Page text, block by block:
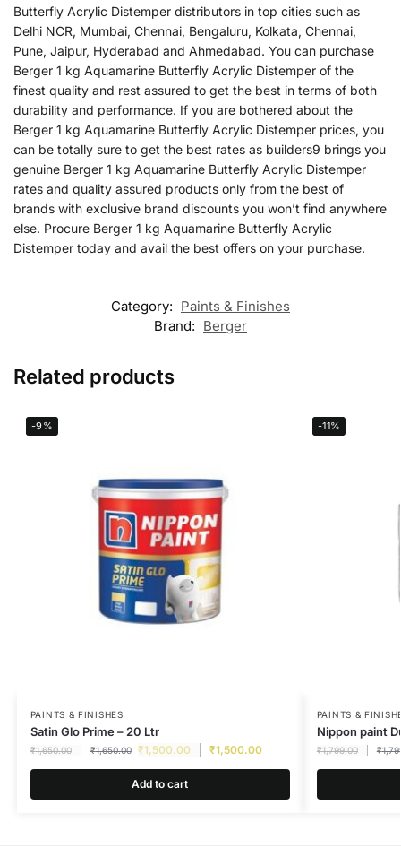
Butterfly Acrylic Distemper distributors in top cities such as
Delhi NCR, Mumbai, Chennai, Bengaluru, Kolkata, Chennai,
Pune, Jaipur, Hyderabad and Ahmedabad. You can purchase
Berger 1 kg Aquamarine Butterfly Acrylic Distemper of the
finest quality and rest assured to get the best in terms of both
durability and performance. If you are bothered about the
Berger 1 kg Aquamarine Butterfly Acrylic Distemper prices, you
can be totally sure to get the best rates as builders9 brings you
genuine Berger 1 kg Aquamarine Butterfly Acrylic Distemper
rates and quality assured products only from the best of
brands with exclusive brand discounts you won’t find anywhere
else. Procure Berger 1 kg Aquamarine Butterfly Acrylic
Distemper today and avail the best offers on your purchase.
Category: Paints & Finishes
Brand: Berger
Related products
-9%
PAINTS & FINISHES
Satin Glo Prime – 20 Ltr
₹1,650.00 ₹1,650.00 ₹1,500.00 ₹1,500.00
Add to cart
-11%
PAINTS &
Nippon paint
₹1,799.00 ₹